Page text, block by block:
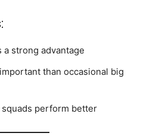
a strong advantage
than occasional big
perform better